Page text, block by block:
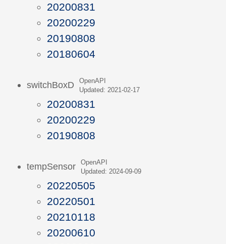
20200831
20200229
20190808
20180604
switchBoxD
OpenAPI
Updated: 2021-02-17
20200831
20200229
20190808
tempSensor
OpenAPI
Updated: 2024-09-09
20220505
20220501
20210118
20200610